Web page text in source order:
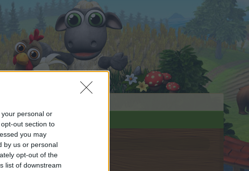
personal or
out section to
you may
by us or personal
opt-out of the
list of downstream